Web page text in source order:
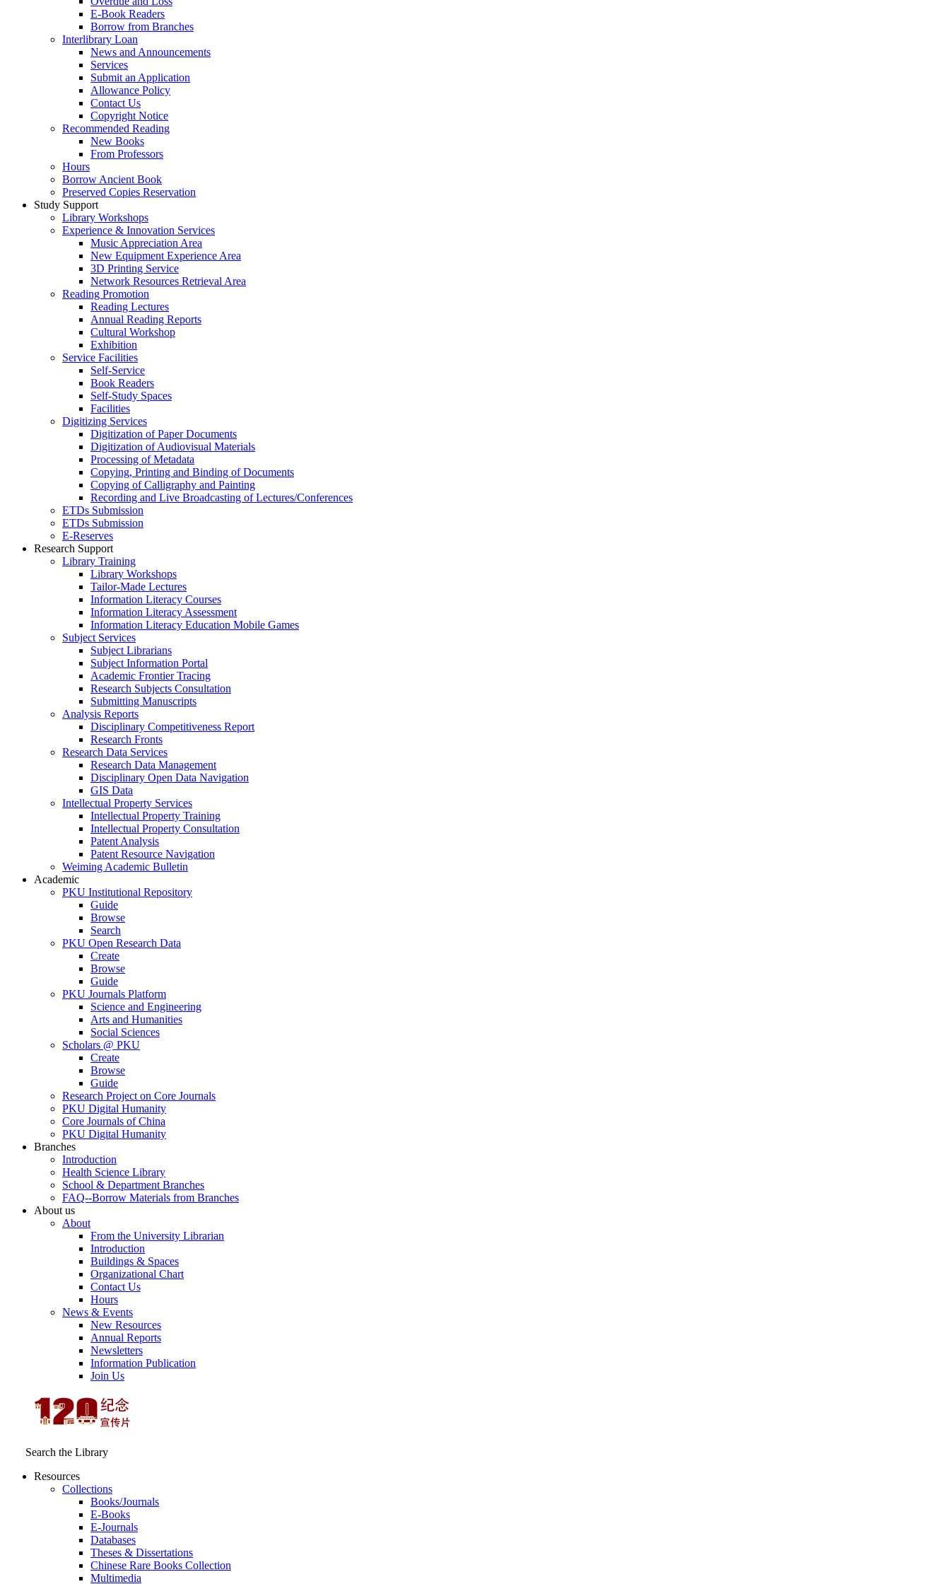
E-Book Readers
Borrow from Branches
Interlibrary Loan
News and Announcements
Services
Submit an Application
Allowance Policy
Contact Us
Copyright Notice
Recommended Reading
New Books
From Professors
Hours
Borrow Ancient Book
Preserved Copies Reservation
Study Support
Library Workshops
Experience & Innovation Services
Music Appreciation Area
New Equipment Experience Area
3D Printing Service
Network Resources Retrieval Area
Reading Promotion
Reading Lectures
Annual Reading Reports
Cultural Workshop
Exhibition
Service Facilities
Self-Service
Book Readers
Self-Study Spaces
Facilities
Digitizing Services
Digitization of Paper Documents
Digitization of Audiovisual Materials
Processing of Metadata
Copying, Printing and Binding of Documents
Copying of Calligraphy and Painting
Recording and Live Broadcasting of Lectures/Conferences
ETDs Submission
ETDs Submission
E‑Reserves
Research Support
Library Training
Library Workshops
Tailor-Made Lectures
Information Literacy Courses
Information Literacy Assessment
Information Literacy Education Mobile Games
Subject Services
Subject Librarians
Subject Information Portal
Academic Frontier Tracing
Research Subjects Consultation
Submitting Manuscripts
Analysis Reports
Disciplinary Competitiveness Report
Research Fronts
Research Data Services
Research Data Management
Disciplinary Open Data Navigation
GIS Data
Intellectual Property Services
Intellectual Property Training
Intellectual Property Consultation
Patent Analysis
Patent Resource Navigation
Weiming Academic Bulletin
Academic
PKU Institutional Repository
Guide
Browse
Search
PKU Open Research Data
Create
Browse
Guide
PKU Journals Platform
Science and Engineering
Arts and Humanities
Social Sciences
Scholars @ PKU
Create
Browse
Guide
Research Project on Core Journals
PKU Digital Humanity
Core Journals of China
PKU Digital Humanity
Branches
Introduction
Health Science Library
School & Department Branches
FAQ--Borrow Materials from Branches
About us
About
From the University Librarian
Introduction
Buildings & Spaces
Organizational Chart
Contact Us
Hours
News & Events
New Resources
Annual Reports
Newsletters
Information Publication
Join Us
Search the Library
Resources
Collections
Books/Journals
E-Books
E‑Journals
Databases
Theses & Dissertations
Chinese Rare Books Collection
Multimedia